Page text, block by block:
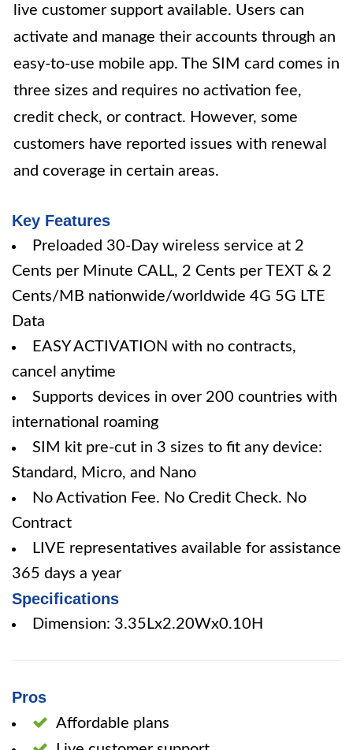
live customer support available. Users can
activate and manage their accounts through an
easy-to-use mobile app. The SIM card comes in
three sizes and requires no activation fee,
credit check, or contract. However, some
customers have reported issues with renewal
and coverage in certain areas.
Key Features
Preloaded 30-Day wireless service at 2
Cents per Minute CALL, 2 Cents per TEXT & 2
Cents/MB nationwide/worldwide 4G 5G LTE
Data
EASY ACTIVATION with no contracts,
cancel anytime
Supports devices in over 200 countries with
international roaming
SIM kit pre-cut in 3 sizes to fit any device:
Standard, Micro, and Nano
No Activation Fee. No Credit Check. No
Contract
LIVE representatives available for assistance
365 days a year
Specifications
Dimension: 3.35Lx2.20Wx0.10H
Pros
Affordable plans